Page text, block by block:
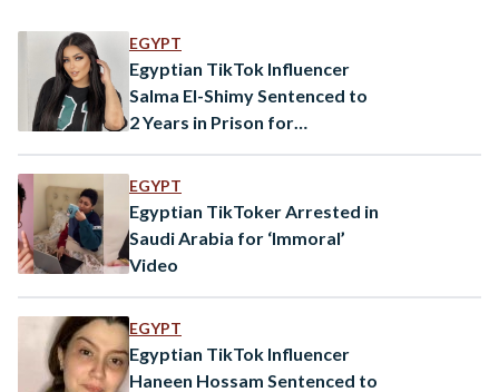
content moderation policies to suit Egypt’s cultural norms,
said Ahram Online citing House…
EGYPT
Egyptian TikTok Influencer
Salma El-Shimy Sentenced to
2 Years in Prison for
EGYPT
Egyptian TikToker Arrested in
Saudi Arabia for ‘Immoral’
Video
EGYPT
Egyptian TikTok Influencer
Haneen Hossam Sentenced to